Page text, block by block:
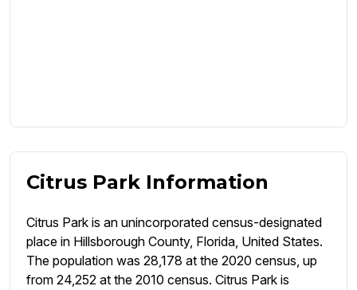
Citrus Park Information
Citrus Park is an unincorporated census-designated
place in Hillsborough County, Florida, United States.
The population was 28,178 at the 2020 census, up
from 24,252 at the 2010 census. Citrus Park is